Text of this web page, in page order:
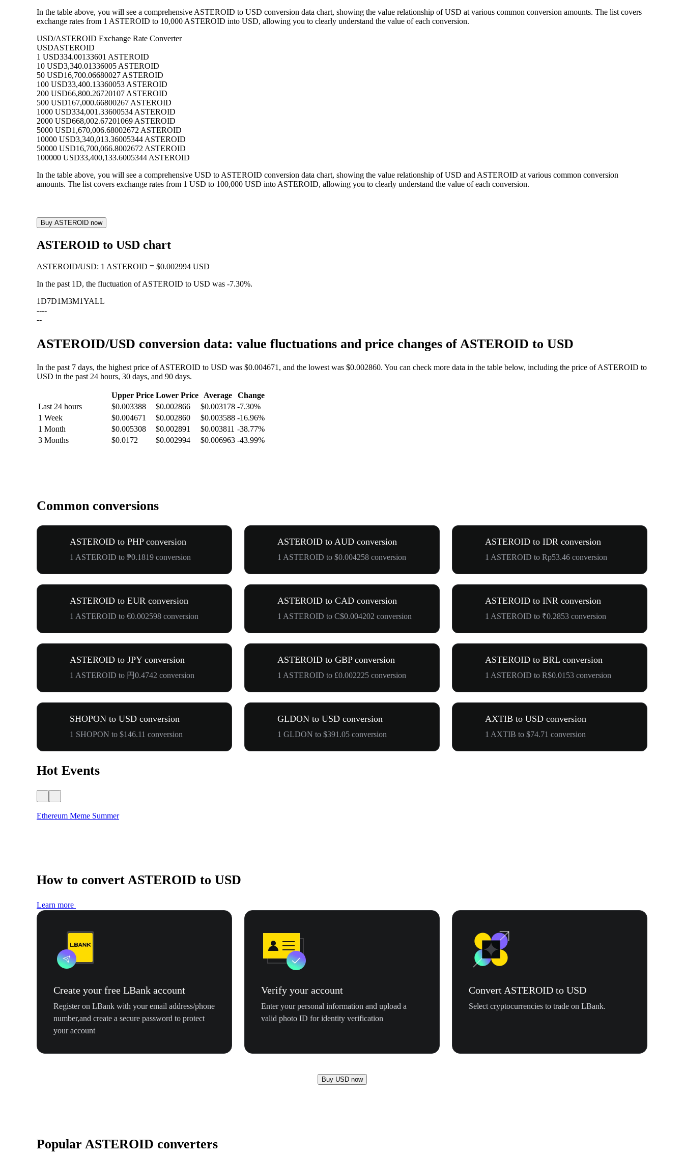
In the table above, you will see a comprehensive ASTEROID to USD conversion data chart, showing the value relationship of USD at various common conversion amounts. The list covers
exchange rates from 1 ASTEROID to 10,000 ASTEROID into USD, allowing you to clearly understand the value of each conversion.
USD/ASTEROID Exchange Rate Converter
USDASTEROID
1 USD334.00133601 ASTEROID
10 USD3,340.01336005 ASTEROID
50 USD16,700.06680027 ASTEROID
100 USD33,400.13360053 ASTEROID
200 USD66,800.26720107 ASTEROID
500 USD167,000.66800267 ASTEROID
1000 USD334,001.33600534 ASTEROID
2000 USD668,002.67201069 ASTEROID
5000 USD1,670,006.68002672 ASTEROID
10000 USD3,340,013.36005344 ASTEROID
50000 USD16,700,066.8002672 ASTEROID
100000 USD33,400,133.6005344 ASTEROID
In the table above, you will see a comprehensive USD to ASTEROID conversion data chart, showing the value relationship of USD and ASTEROID at various common conversion
amounts. The list covers exchange rates from 1 USD to 100,000 USD into ASTEROID, allowing you to clearly understand the value of each conversion.
Buy ASTEROID now
ASTEROID to USD chart
ASTEROID/USD: 1 ASTEROID = $0.002994 USD
In the past 1D, the fluctuation of ASTEROID to USD was -7.30%.
1D7D1M3M1YALL
----
--
ASTEROID/USD conversion data: value fluctuations and price changes of ASTEROID to USD
In the past 7 days, the highest price of ASTEROID to USD was $0.004671, and the lowest was $0.002860. You can check more data in the table below, including the price of ASTEROID to
USD in the past 24 hours, 30 days, and 90 days.
Upper Price Lower Price Average
Change
Last 24 hours
$0.003388 $0.002866 $0.003178 -7.30%
1 Week
$0.004671 $0.002860 $0.003588 -16.96%
1 Month
$0.005308 $0.002891 $0.003811 -38.77%
3 Months
$0.0172 $0.002994 $0.006963 -43.99%
Common conversions
ASTEROID to PHP conversion
1 ASTEROID to ₱0.1819 conversion
ASTEROID to AUD conversion
1 ASTEROID to $0.004258 conversion
ASTEROID to IDR conversion
1 ASTEROID to Rp53.46 conversion
ASTEROID to EUR conversion
1 ASTEROID to €0.002598 conversion
ASTEROID to CAD conversion
1 ASTEROID to C$0.004202 conversion
ASTEROID to INR conversion
1 ASTEROID to ₹0.2853 conversion
ASTEROID to JPY conversion
1 ASTEROID to 円0.4742 conversion
ASTEROID to GBP conversion
1 ASTEROID to £0.002225 conversion
ASTEROID to BRL conversion
1 ASTEROID to R$0.0153 conversion
SHOPON to USD conversion
1 SHOPON to $146.11 conversion
GLDON to USD conversion
1 GLDON to $391.05 conversion
AXTIB to USD conversion
1 AXTIB to $74.71 conversion
Hot Events
Ethereum Meme Summer
How to convert ASTEROID to USD
Learn more
Create your free LBank account
Register on LBank with your email address/phone
number,and create a secure password to protect
your account
Verify your account
Enter your personal information and upload a
valid photo ID for identity verification
Convert ASTEROID to USD
Select cryptocurrencies to trade on LBank.
Buy USD now
Popular ASTEROID converters